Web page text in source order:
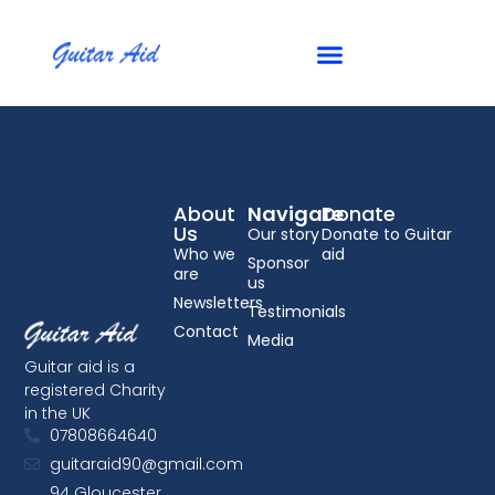
Summer 2013
Guitar aid is a
registered Charity
in the UK
07808664640
guitaraid90@gmail.com
Navigate
Our story
Sponsor
us
Testimonials
Media
About
Us
Who we
are
Newsletters
Contact
Donate
Donate to Guitar
aid